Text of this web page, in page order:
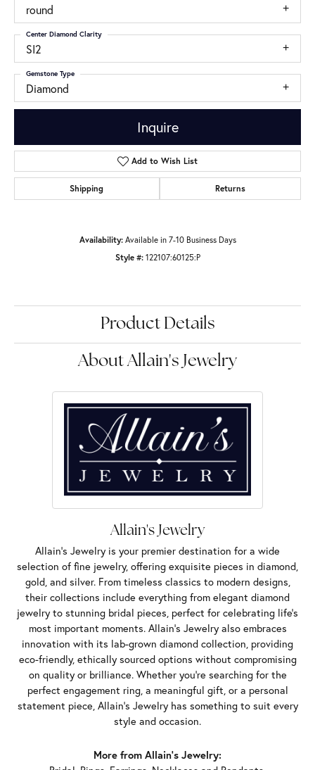
round
SI2
Center Diamond Clarity
Diamond
Gemstone Type
Inquire
Add to Wish List
Shipping Returns
Availability: Available in 7-10 Business Days
Style #: 122107:60125:P
Product Details
About Allain's Jewelry
Allain's Jewelry
Allain's Jewelry is your premier destination for a wide
selection of fine jewelry, offering exquisite pieces in diamond,
gold, and silver. From timeless classics to modern designs,
their collections include everything from elegant diamond
jewelry to stunning bridal pieces, perfect for celebrating life’s
most important moments. Allain's Jewelry also embraces
innovation with its lab-grown diamond collection, providing
eco-friendly, ethically sourced options without compromising
on quality or brilliance. Whether you're searching for the
perfect engagement ring, a meaningful gift, or a personal
statement piece, Allain's Jewelry has something to suit every
style and occasion.
More from Allain's Jewelry: